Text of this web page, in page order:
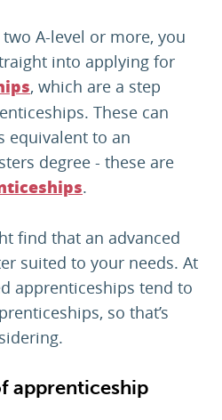
two A-level or more, you
into applying for
, which are a step
These can
equivalent to an
degree - these are
.
find that an advanced
suited to your needs. At
apprenticeships tend to
so that’s
apprenticeship